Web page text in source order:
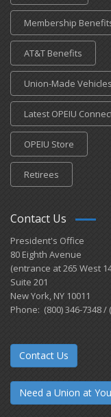
Membership
AT&T Benefits
Union-Made Vehicles
Latest OPEIU
OPEIU Store
Retirees
Contact Us
President's Office
80 Eighth Avenue
(entrance at 265 West
Suite 201
New York, NY 10011
Phone: (800) 346-7348 /
Contact Us
Need a Union at